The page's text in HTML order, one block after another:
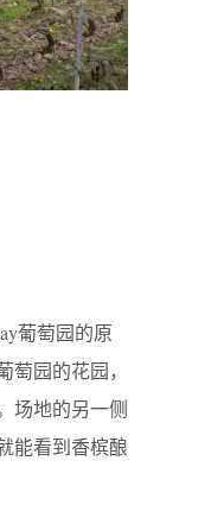
葡萄园的原
园的花园，
场地的另一侧
能看到香槟酿